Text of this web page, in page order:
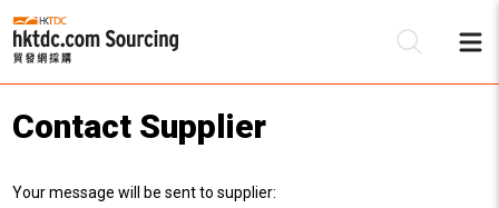
Contact Supplier
Your message will be sent to supplier: